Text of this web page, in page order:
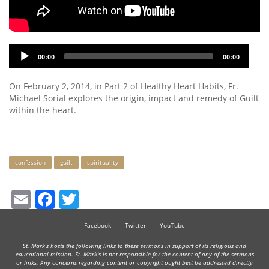
Audio
Player
00:00 00:00
On February 2, 2014, in Part 2 of Healthy Heart Habits, Fr.
Michael Sorial explores the origin, impact and remedy of Guilt
within the heart.
Keywords
confession guilt spirituality
EmailFacebook
Facebook Twitter YouTube
St. Mark's hosts the following links to these sermons in support of its religious and
educational mission. St. Mark's is not responsible for the content of any of the sermons
or links. Any concerns regarding content or copyright ought best be addressed directly